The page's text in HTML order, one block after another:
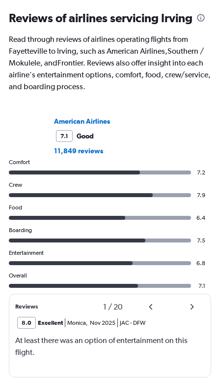
Reviews of airlines servicing Irving
Read through reviews of airlines operating flights from
Fayetteville to Irving, such as American Airlines,Southern /
Mokulele, andFrontier. Reviews also offer insight into each
airline's entertainment options, comfort, food, crew/service,
and boarding process.
American Airlines
7.1
Good
11,849 reviews
Comfort
7.2
Crew
7.9
Food
6.4
Boarding
7.5
Entertainment
6.8
Overall
7.1
Reviews 1 / 20
8.0 Excellent Monica, Nov 2025 JAC- DFW
At least there was an option of entertainment on this
flight.